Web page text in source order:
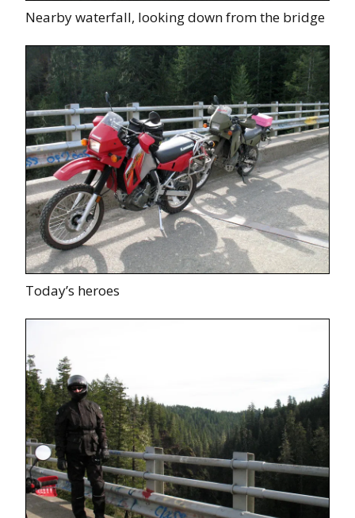
Nearby waterfall, looking down from the bridge
Today’s heroes